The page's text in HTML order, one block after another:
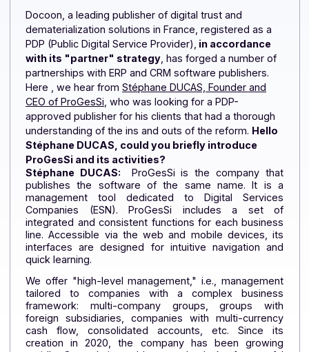
to offer their customers and prospects an
solution forelectronic invoice management
100% compliant with the reform.
Docoon, a leading publisher of digital trust and
dematerialization solutions in France, registered as a
PDP (Public Digital Service Provider),in accordance
with its "partner" strategy, has forged a number of
partnerships with ERP and CRM software publishers.
Here
we hear from Stéphane DUCAS, Founder and
CEO of ProGesSi, who was looking for a PDP-
approved publisher for his clients that had a thorough
understanding of the ins and outs of the reform. Hello
Stéphane DUCAS, could you briefly introduce
ProGesSi and its activities?
Stéphane DUCAS:
ProGesSi is the company
publishes the software of the same name. It is
management tool dedicated to Digital
Companies (ESN). ProGesSi includes a set
integrated and consistent functions for each
line. Accessible via the web and mobile devices,
interfaces are designed for intuitive navigation
quick learning.